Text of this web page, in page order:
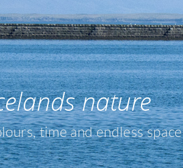
nature
time and endless space